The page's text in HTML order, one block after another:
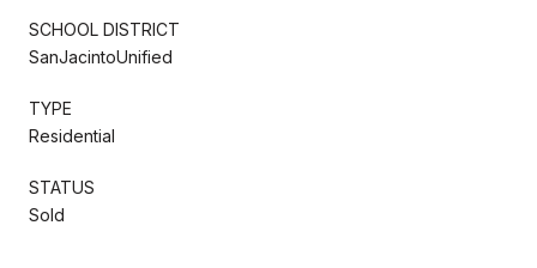
SCHOOL DISTRICT
SanJacintoUnified
TYPE
Residential
STATUS
Sold